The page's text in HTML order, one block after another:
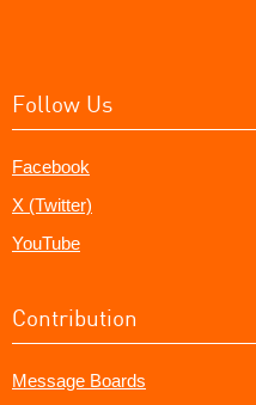
Follow Us
Facebook
X (Twitter)
YouTube
Contribution
Message Boards